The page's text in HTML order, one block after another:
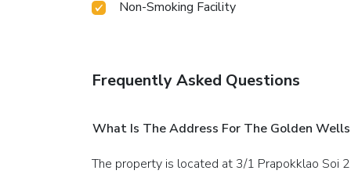
Non-Smoking Facility
Frequently Asked Questions
What Is The Address For The Golden Wells
The property is located at 3/1 Prapokklao Soi